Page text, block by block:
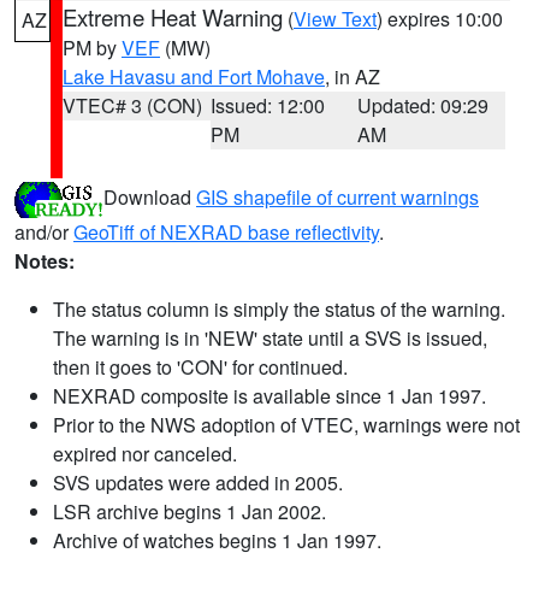
AZ Extreme Heat Warning (View Text) expires 10:00
PM byVEF (MW)
Lake Havasu and Fort Mohave, in AZ
VTEC# 3 (CON) Issued: 12:00
PM
Updated: 09:29
AM
Download GIS shapefile of current warnings
and/orGeoTiff of NEXRAD base reflectivity.
Notes:
The status column is simply the status of the warning.
The warning is in 'NEW' state until a SVS is issued,
then it goes to 'CON' for continued.
NEXRAD composite is available since 1 Jan 1997.
Prior to the NWS adoption of VTEC, warnings were not
expired nor canceled.
SVS updates were added in 2005.
LSR archive begins 1 Jan 2002.
Archive of watches begins 1 Jan 1997.